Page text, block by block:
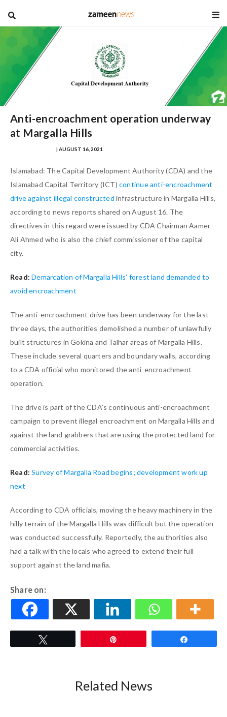
blog
Anti-encroachment operation underway
at Margalla Hills
| AUGUST 16, 2021
Islamabad: The Capital Development Authority (CDA) and the
Islamabad Capital Territory (ICT)continue anti-encroachment
drive against illegal constructed infrastructure in Margalla Hills,
according to news reports shared on August 16. The
directives in this regard were issued by CDA Chairman Aamer
Ali Ahmed who is also the chief commissioner of the capital
city.
Read: Demarcation of Margalla Hills’ forest land demanded to
avoid encroachment
The anti-encroachment drive has been underway for the last
three days, the authorities demolished a number of unlawfully
built structures in Gokina and Talhar areas of Margalla Hills.
These include several quarters and boundary walls, according
to a CDA official who monitored the anti-encroachment
operation.
The drive is part of the CDA’s continuous anti-encroachment
campaign to prevent illegal encroachment on Margalla Hills and
against the land grabbers that are using the protected land for
commercial activities.
Read: Survey of Margalla Road begins; development work up
next
According to CDA officials, moving the heavy machinery in the
hilly terrain of the Margalla Hills was difficult but the operation
was conducted successfully. Reportedly, the authorities also
had a talk with the locals who agreed to extend their full
support against the land mafia.
Share on:
Related News